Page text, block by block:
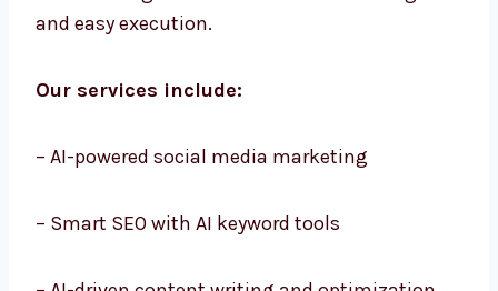
of digital growth. Our services are made to